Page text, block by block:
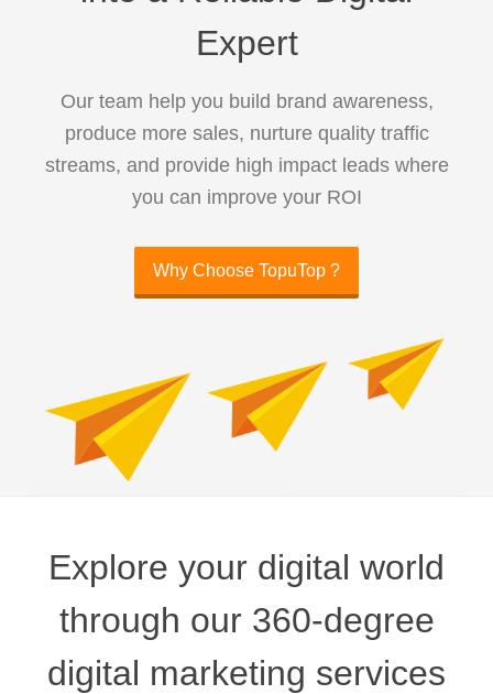
Expert
Our team help you build brand awareness,
produce more sales, nurture quality traffic
streams, and provide high impact leads where
you can improve your ROI
Why Choose TopuTop ?
Explore your digital world
through our 360-degree
digital marketing services